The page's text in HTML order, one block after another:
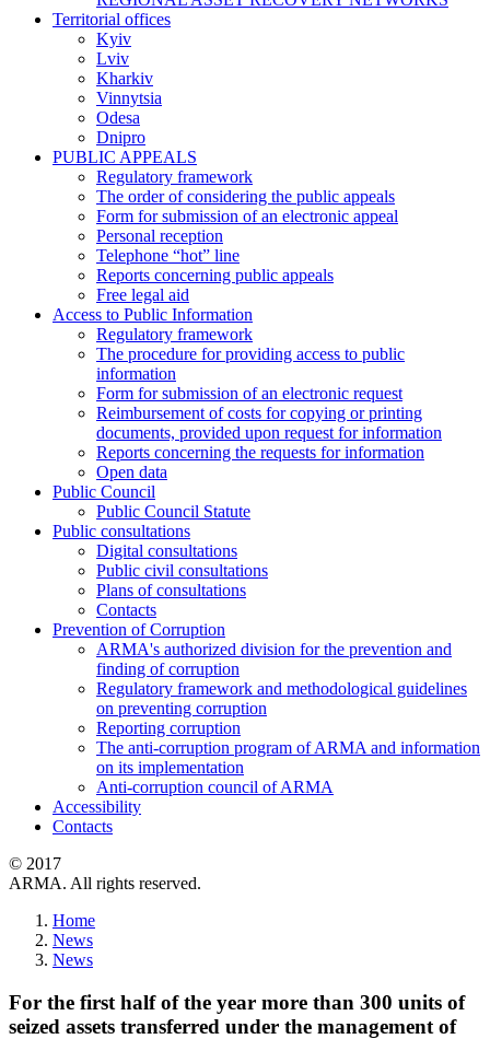
Territorial offices
Kyiv
Lviv
Kharkiv
Vinnytsia
Odesa
Dnipro
PUBLIC APPEALS
Regulatory framework
The order of considering the public appeals
Form for submission of an electronic appeal
Personal reception
Telephone “hot” line
Reports concerning public appeals
Free legal aid
Access to Public Information
Regulatory framework
The procedure for providing access to public
information
Form for submission of an electronic request
Reimbursement of costs for copying or printing
documents, provided upon request for information
Reports concerning the requests for information
Open data
Public Council
Public Council Statute
Public consultations
Digital consultations
Public civil consultations
Plans of consultations
Contacts
Prevention of Corruption
ARMA's authorized division for the prevention and
finding of corruption
Regulatory framework and methodological guidelines
on preventing corruption
Reporting corruption
The anti-corruption program of ARMA and information
on its implementation
Anti-corruption council of ARMA
Accessibility
Contacts
© 2017
ARMA. All rights reserved.
Home
News
News
For the first half of the year more than 300 units of
seized assets transferred under the management of